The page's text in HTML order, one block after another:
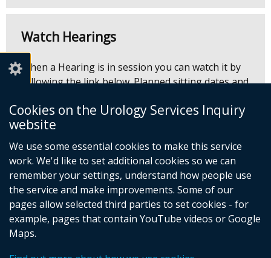
Cookies on the Urology Services Inquiry
website
We use some essential cookies to make this service
work. We'd like to set additional cookies so we can
remember your settings, understand how people use
the service and make improvements. Some of our
pages allow selected third parties to set cookies - for
example, pages that contain YouTube videos or Google
Maps.
Watch Hearings
When a Hearing is in session you can watch it by
following the link below. Planned sitting dates and
subject to change.
Watch Hearing(external
link
opens
in
a
new
Footer
© Crown Copyright Cookies Accessibility statement